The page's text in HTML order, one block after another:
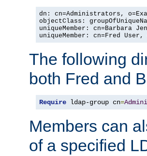
dn: cn=Administrators,
objectClass:
uniqueMember: cn=Barbara
uniqueMember: cn=Fred User,
The following
both Fred and
Require ldap-group cn=
Members can
of a specified